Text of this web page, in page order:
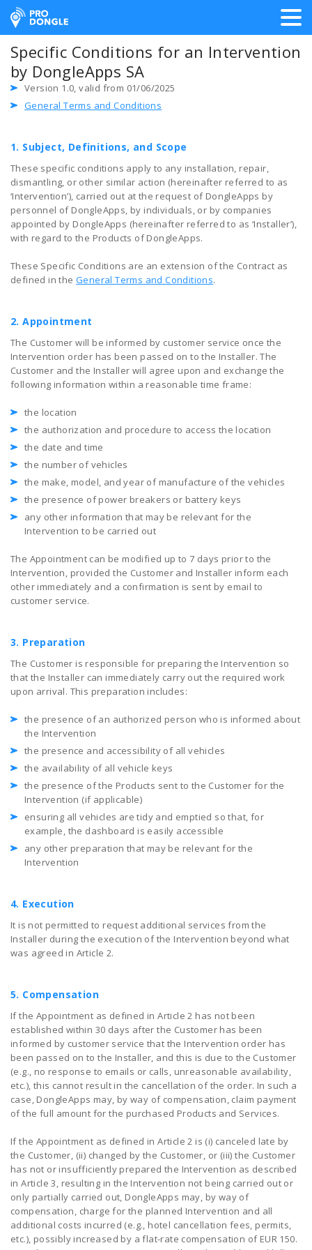
ProDongle Track & Trace
Specific Conditions for an Intervention
by DongleApps SA
Version 1.0, valid from 01/06/2025
General Terms and Conditions
1. Subject, Definitions, and Scope
These specific conditions apply to any installation, repair,
dismantling, or other similar action (hereinafter referred to as
‘Intervention’), carried out at the request of DongleApps by
personnel of DongleApps, by individuals, or by companies
appointed by DongleApps (hereinafter referred to as ‘Installer’),
with regard to the Products of DongleApps.
These Specific Conditions are an extension of the Contract as
defined in theGeneral Terms and Conditions.
2. Appointment
The Customer will be informed by customer service once the
Intervention order has been passed on to the Installer. The
Customer and the Installer will agree upon and exchange the
following information within a reasonable time frame:
the location
the authorization and procedure to access the location
the date and time
the number of vehicles
the make, model, and year of manufacture of the vehicles
the presence of power breakers or battery keys
any other information that may be relevant for the
Intervention to be carried out
The Appointment can be modified up to 7 days prior to the
Intervention, provided the Customer and Installer inform each
other immediately and a confirmation is sent by email to
customer service.
3. Preparation
The Customer is responsible for preparing the Intervention so
that the Installer can immediately carry out the required work
upon arrival. This preparation includes:
the presence of an authorized person who is informed about
the Intervention
the presence and accessibility of all vehicles
the availability of all vehicle keys
the presence of the Products sent to the Customer for the
Intervention (if applicable)
ensuring all vehicles are tidy and emptied so that, for
example, the dashboard is easily accessible
any other preparation that may be relevant for the
Intervention
4. Execution
It is not permitted to request additional services from the
Installer during the execution of the Intervention beyond what
was agreed in Article 2.
5. Compensation
If the Appointment as defined in Article 2 has not been
established within 30 days after the Customer has been
informed by customer service that the Intervention order has
been passed on to the Installer, and this is due to the Customer
(e.g., no response to emails or calls, unreasonable availability,
etc.), this cannot result in the cancellation of the order. In such a
case, DongleApps may, by way of compensation, claim payment
of the full amount for the purchased Products and Services.
If the Appointment as defined in Article 2 is (i) canceled late by
the Customer, (ii) changed by the Customer, or (iii) the Customer
has not or insufficiently prepared the Intervention as described
in Article 3, resulting in the Intervention not being carried out or
only partially carried out, DongleApps may, by way of
compensation, charge for the planned Intervention and all
additional costs incurred (e.g., hotel cancellation fees, permits,
etc.), possibly increased by a flat-rate compensation of EUR 150.